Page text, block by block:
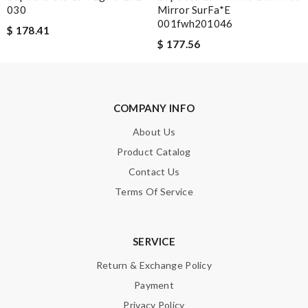
030
$ 178.41
Mirror SurFa*e
001fwh201046
$ 177.56
COMPANY INFO
About Us
Product Catalog
Contact Us
Terms Of Service
SERVICE
Return & Exchange Policy
Payment
Privacy Policy